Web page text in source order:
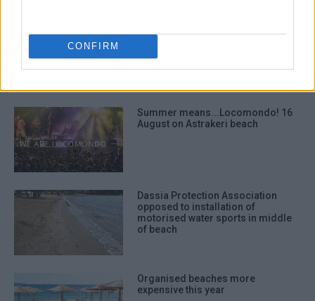
CONFIRM
Summer means...Locomondo! 16
August on Astrakeri beach
Dassia Protection Association
opposed to installation of
motorised water sports in middle
of beach
Organised beaches more
expensive this year